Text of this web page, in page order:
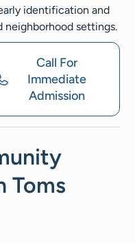
identification and
neighborhood settings.
Call For
Immediate
Admission
Toms